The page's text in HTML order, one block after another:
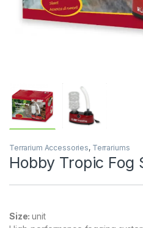
Terrarium Accessories, Terrariums
Hobby Tropic Fog
Size:unit